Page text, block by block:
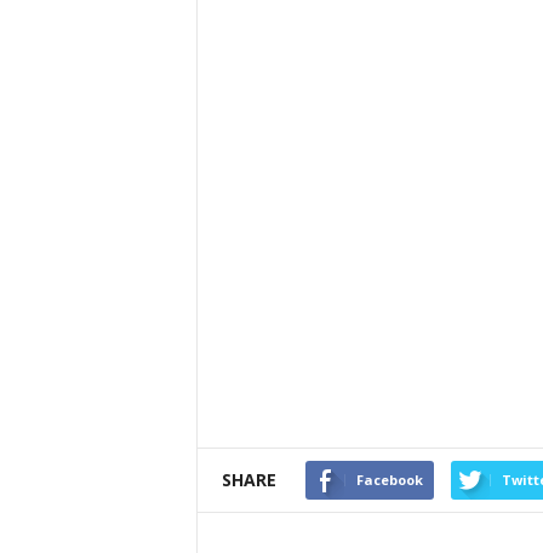
SHARE Facebook